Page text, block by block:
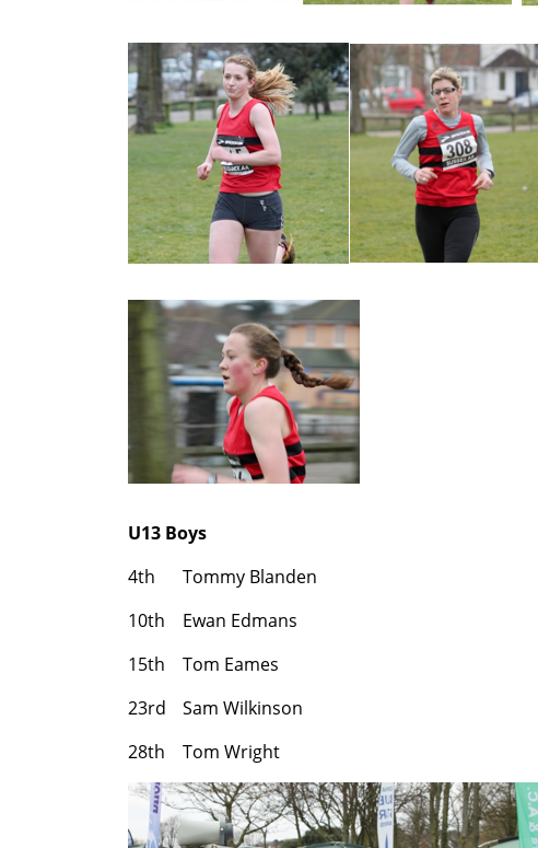
U13 Boys
4th
Tommy Blanden
10th
Ewan Edmans
15th
Tom Eames
23rd
Sam Wilkinson
28th
Tom Wright